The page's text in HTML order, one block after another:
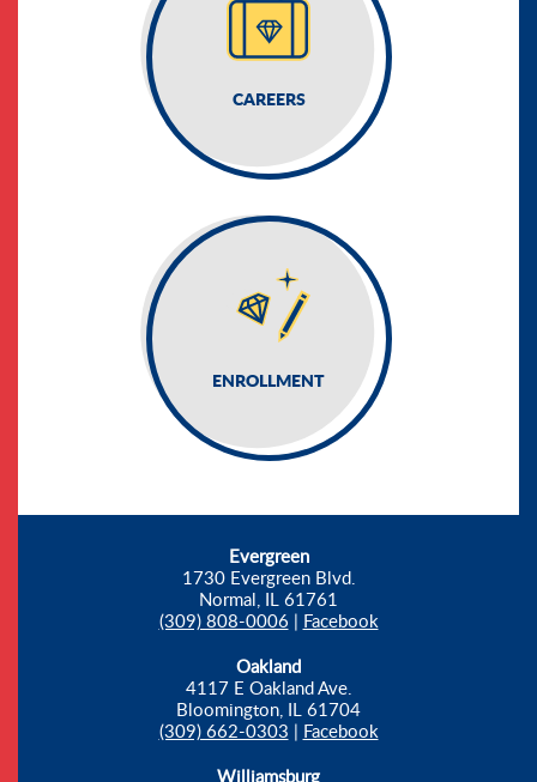
CAREERS
ENROLLMENT
Evergreen
1730 Evergreen Blvd.
Normal, IL 61761
(309) 808-0006 | Facebook
Oakland
4117 E Oakland Ave.
Bloomington, IL 61704
(309) 662-0303 | Facebook
Williamsburg